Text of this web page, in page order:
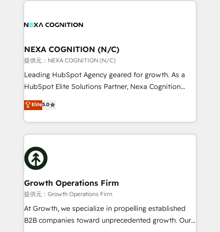
built to scale.
all businesses, from start-up to Enterprise, and have
the world. Our human approach to digital
transformation is designed for businesses who want
to grow. And we're passionate about APAC
businesses leading the world in technology, agility
record migrating businesses from CRM & Marketing
Platforms such as Salesforce, Dynamics, Pipedrive,
with attract and retain customers, manage their
business people and processes, and how they
NEXA COGNITION (N/C)
提供元：NEXA COGNITION (N/C)
Leading HubSpot Agency geared for growth. As a
HubSpot Elite Solutions Partner, Nexa Cognition
ranks in the top 1% of global HubSpot Partners and
has been one of the longest-standing partners since
2012. We empower businesses to harness the full
potential of HubSpot by combining strategic
insights with technical excellence, we deliver
bespoke HubSpot solutions tailored to drive
measurable growth and operational efficiency. Why
Choose Nexa Cognition? 🚀 HubSpot Expertise: Our
certified team specialises in CRM implementation,
marketing automation, and revenue operations. 🤝
Custom Solutions: From onboarding and
Elite5.0
Growth Operations Firm
提供元：Growth Operations Firm
At Growth, we specialize in propelling established
B2B companies toward unprecedented growth. Our